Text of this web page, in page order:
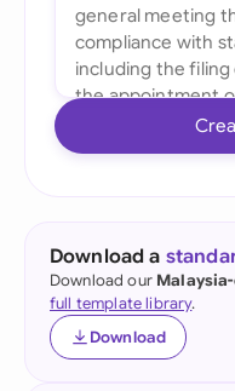
Download a
Download our
full template library.
Download